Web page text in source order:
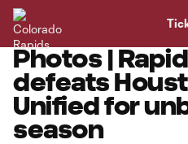
Photos |
defeats
Unified for
season